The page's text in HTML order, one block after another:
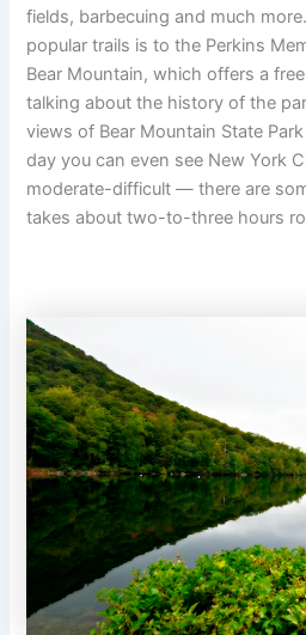
fields, barbecuing and much
popular trails is to the Perkins
Bear Mountain, which offers a
talking about the history of the
views of Bear Mountain State
day you can even see New York
moderate-difficult — there are
takes about two-to-three hours